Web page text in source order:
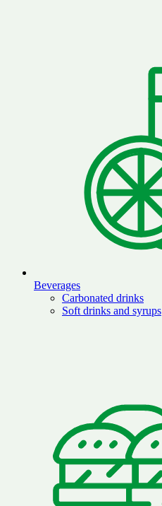
Beverages
Carbonated drinks
Soft drinks and syrups